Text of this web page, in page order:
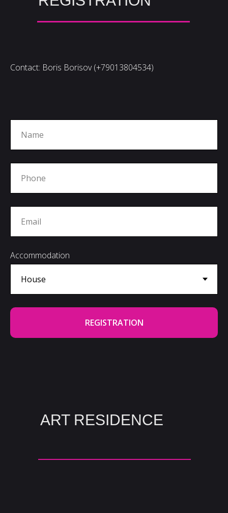
Contact: Boris Borisov (+79013804534)
Accommodation
REGISTRATION
ART RESIDENCE